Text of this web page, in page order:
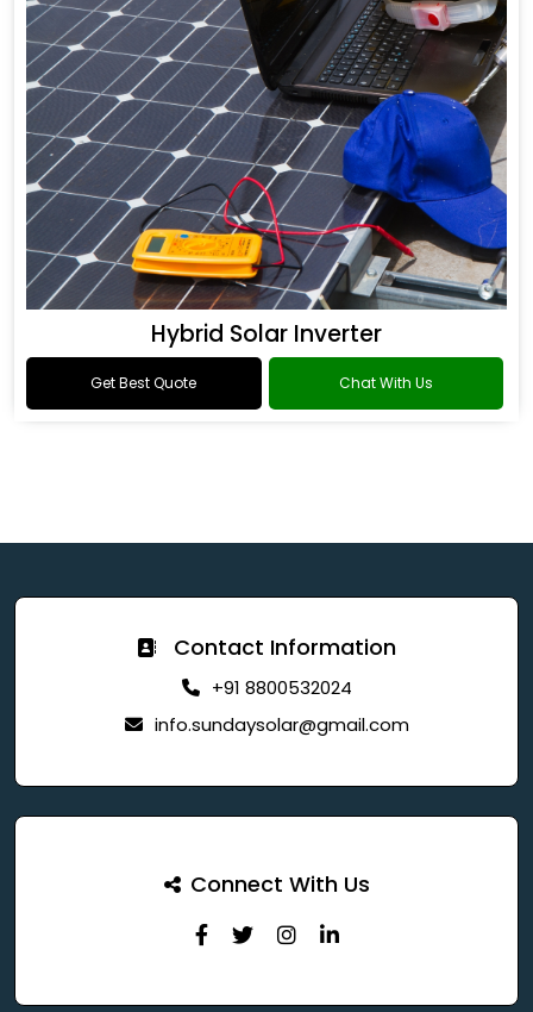
Hybrid Solar Inverter
Get Best Quote Chat With Us
Contact Information
+91 8800532024
info.sundaysolar@gmail.com
Connect With Us